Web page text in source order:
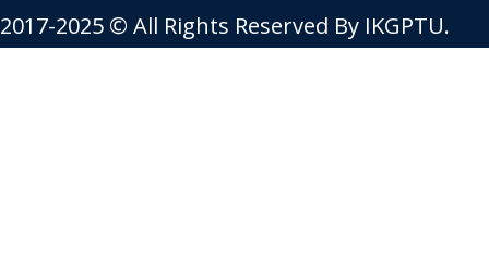
2017-2025 © All Rights Reserved By IKGPTU.